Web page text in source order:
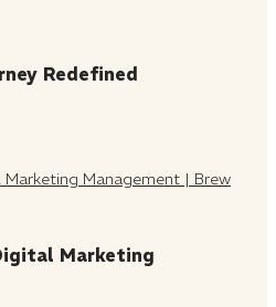
Redefined
Marketing